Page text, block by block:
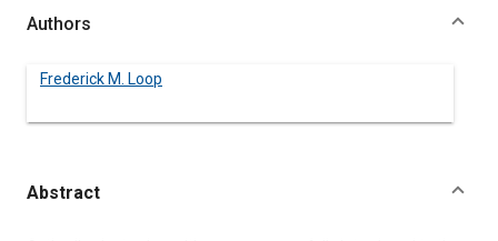
Authors
Frederick M. Loop
Abstract